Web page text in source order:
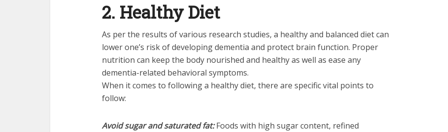
2. Healthy Diet
As per the results of various research studies, a healthy and balanced diet can
lower one’s risk of developing dementia and protect brain function. Proper
nutrition can keep the body nourished and healthy as well as ease any
dementia-related behavioral symptoms.
When it comes to following a healthy diet, there are specific vital points to
follow:
Avoid sugar and saturated fat:Foods with high sugar content, refined